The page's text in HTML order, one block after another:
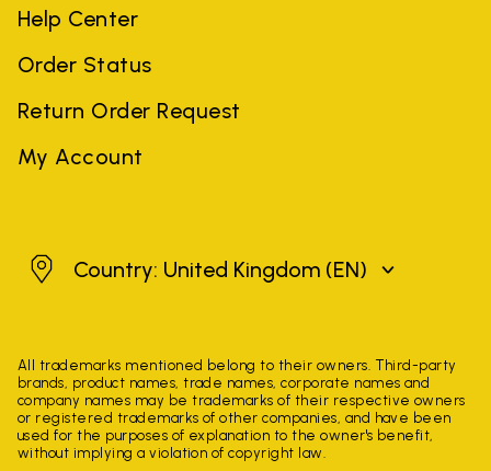
Help Center
Order Status
Return Order Request
My Account
United Kingdom
Country: United Kingdom (EN)
All trademarks mentioned belong to their owners. Third-party
brands, product names, trade names, corporate names and
company names may be trademarks of their respective owners
or registered trademarks of other companies, and have been
used for the purposes of explanation to the owner's benefit,
without implying a violation of copyright law.